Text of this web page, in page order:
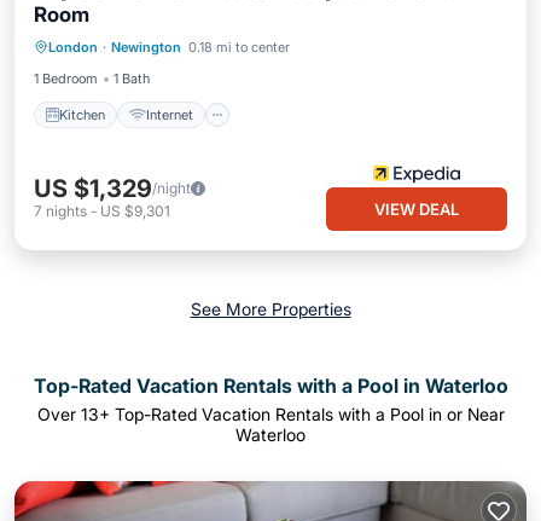
Room
London · Newington 0.18 mi to center
1 Bedroom
1 Bath
Kitchen Internet
Accessibility
US $1,329/night
7 nights - US $9,301 VIEW DEAL
See More Properties
Top-Rated Vacation Rentals with a Pool in Waterloo
Over 13+ Top-Rated Vacation Rentals with a Pool in or Near
Waterloo